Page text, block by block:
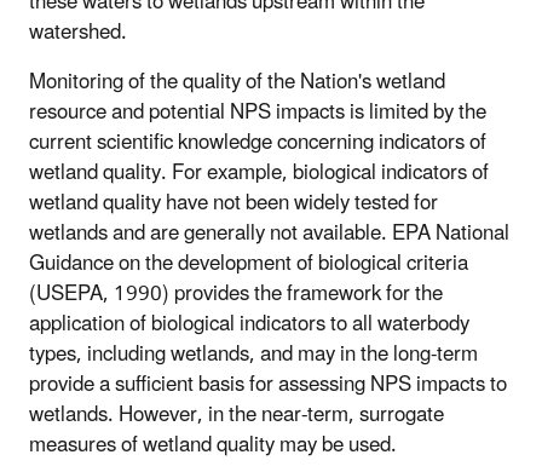
watershed.
Monitoring of the quality of the Nation's wetland
resource and potential NPS impacts is limited by the
current scientific knowledge concerning indicators of
wetland quality. For example, biological indicators of
wetland quality have not been widely tested for
wetlands and are generally not available. EPA National
Guidance on the development of biological criteria
(USEPA, 1990) provides the framework for the
application of biological indicators to all waterbody
types, including wetlands, and may in the long-term
provide a sufficient basis for assessing NPS impacts to
wetlands. However, in the near-term, surrogate
measures of wetland quality may be used.